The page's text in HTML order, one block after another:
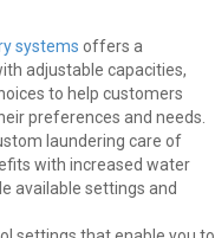
systems offers a
adjustable capacities,
to help customers
preferences and needs.
laundering care of
with increased water
available settings and